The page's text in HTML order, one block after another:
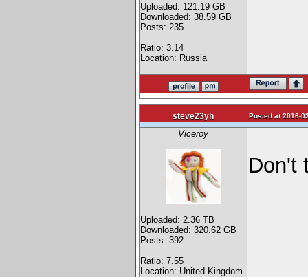
Uploaded: 121.19 GB
Downloaded: 38.59 GB
Posts: 235
Ratio: 3.14
Location: Russia
steve23yh Posted at 2016-
Viceroy
Uploaded: 2.36 TB
Downloaded: 320.62 GB
Posts: 392
Ratio: 7.55
Location: United Kingdom
Don't